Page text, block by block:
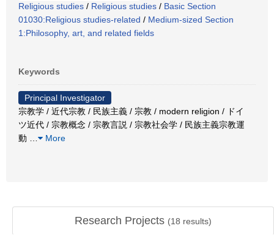
Religious studies / Religious studies / Basic Section
01030:Religious studies-related / Medium-sized Section
1:Philosophy, art, and related fields
Keywords
Principal Investigator
宗教学 / 近代宗教 / 民族主義 / 宗教 / modern religion / ドイ
ツ近代 / 宗教概念 / 宗教言説 / 宗教社会学 / 民族主義宗教運
動
More
Research Projects (18 results)